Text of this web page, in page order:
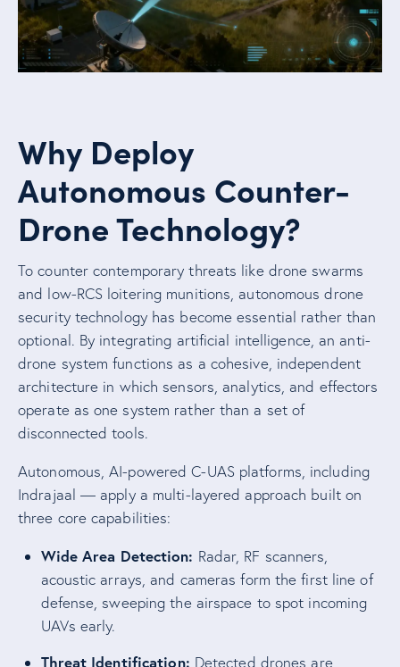
Why Deploy
Autonomous Counter-
Drone Technology?
To counter contemporary threats like drone swarms
and low-RCS loitering munitions, autonomous drone
security technology has become essential rather than
optional. By integrating artificial intelligence, an anti-
drone system functions as a cohesive, independent
architecture in which sensors, analytics, and effectors
operate as one system rather than a set of
disconnected tools.
Autonomous, AI-powered C-UAS platforms, including
Indrajaal — apply a multi-layered approach built on
three core capabilities:
Wide Area Detection: Radar, RF scanners,
acoustic arrays, and cameras form the first line of
defense, sweeping the airspace to spot incoming
UAVs early.
Threat Identification: Detected drones are